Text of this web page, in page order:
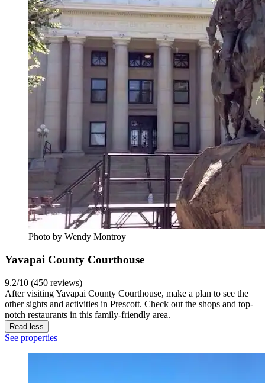
Photo by Wendy Montroy
Yavapai County Courthouse
9.2/10 (450 reviews)
After visiting Yavapai County Courthouse, make a plan to see the
other sights and activities in Prescott. Check out the shops and top-
notch restaurants in this family-friendly area.
Read less
See properties